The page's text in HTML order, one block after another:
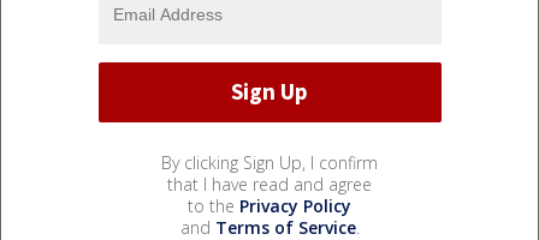
By clicking Sign Up, I confirm
that I have read and agree
to the Privacy Policy
and Terms of Service.